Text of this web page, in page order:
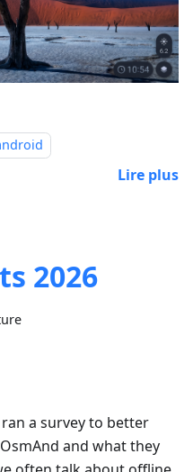
Lire plus
2026
a survey to better
and what they